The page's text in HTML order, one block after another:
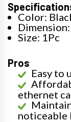
Color:
Size: 1Pc
Pros
Easy to
ethernet
noticeable